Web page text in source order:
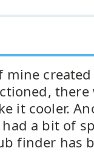
mine
there
it cooler.
a bit of
finder has